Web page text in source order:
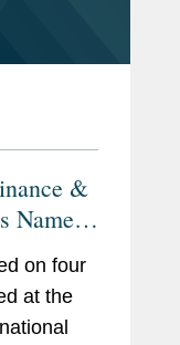
&
Named
on four
at the